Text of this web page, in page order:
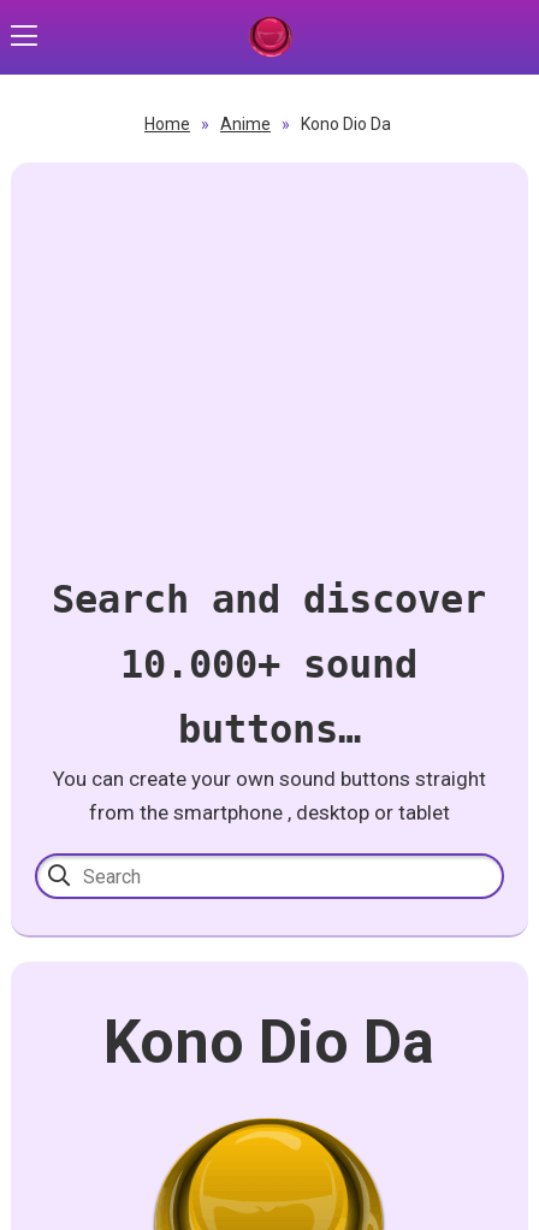
Home » Anime » Kono Dio Da
Search and discover
10.000+ sound
buttons…
You can create your own sound buttons straight
from the smartphone , desktop or tablet
Kono Dio Da